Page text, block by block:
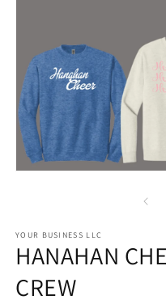
YOUR BUSINESS LLC
HANAHAN
CREW